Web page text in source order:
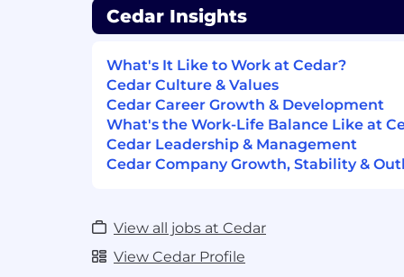
This role is equity eligible
This role offers a competitive
*Subject to location, experience, and
#LI-REMOTE
What do we offer to the ideal
A chance to improve the U.S.
Unless stated otherwise, most roles
you
Cedar Insights
What's It Like to Work at Cedar?
Cedar Culture & Values
Cedar Career Growth & Development
What's the Work-Life Balance Like at
Cedar Leadership & Management
Cedar Company Growth, Stability &
View all jobs at Cedar
View Cedar Profile